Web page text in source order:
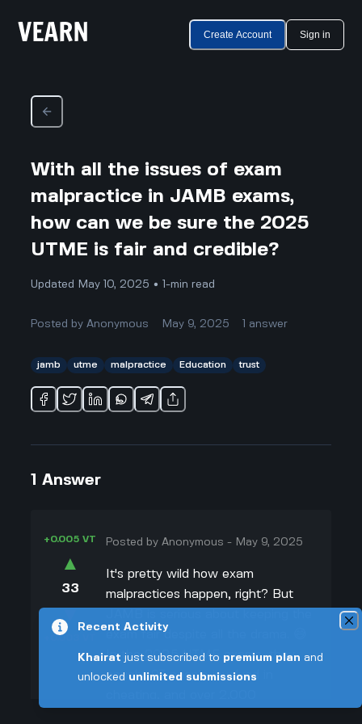
Create Account Sign in
With all the issues of exam
malpractice in JAMB exams,
how can we be sure the 2025
UTME is fair and credible?
Updated May 10, 2025 • 1-min read
Posted byAnonymous May 9, 2025 answer
jamb utme malpractice Education trust
1 Answer
+0.005 VT
▲
33
▼
+0.003 VT
Posted byAnonymous - May 9, 2025
It's pretty wild how exam
malpractices happen, right? But
exam fair despite all the drama. 😅
In the 2025 UTME exams, they
caught 97 people involved in
Recent Activity
Khairat just subscribed to premium plan and
unlocked unlimited submissions